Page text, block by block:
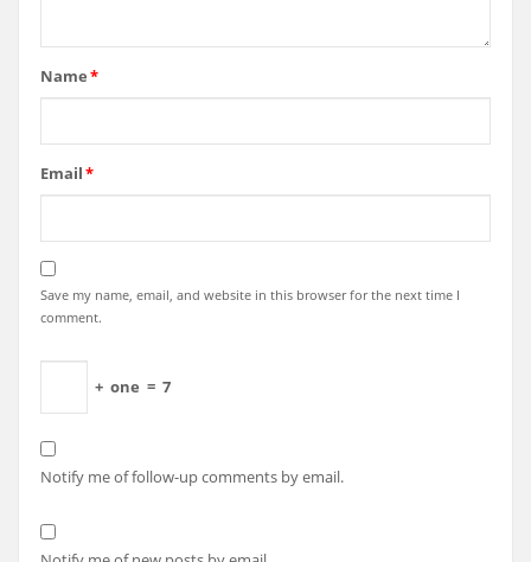
Name*
Email*
Save my name, email, and website in this browser for the next time I
comment.
+ one = 7
Notify me of follow-up comments by email.